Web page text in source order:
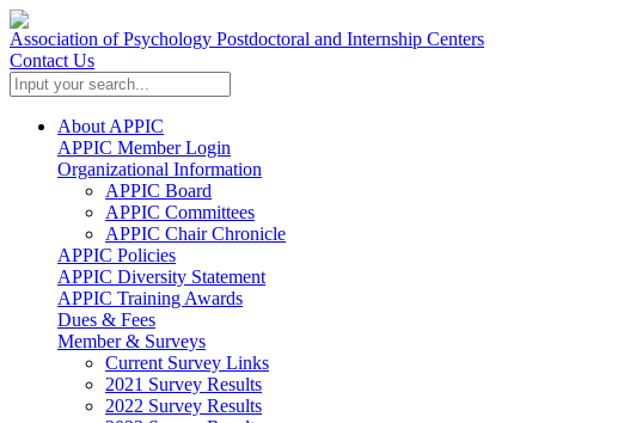
Association of Psychology Postdoctoral and Internship Centers
Contact Us
About APPIC
APPIC Member Login
Organizational Information
APPIC Board
APPIC Committees
APPIC Chair Chronicle
APPIC Policies
APPIC Diversity Statement
APPIC Training Awards
Dues & Fees
Member & Surveys
Current Survey Links
2021 Survey Results
2022 Survey Results